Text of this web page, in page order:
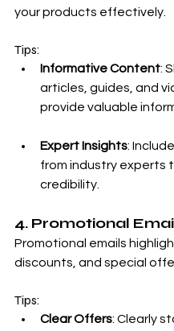
your products effectively.
Tips:
Informative Content:
articles, guides, and
provide valuable
Expert Insights:
from industry experts
credibility.
4. Promotional
Promotional emails
discounts, and special
Tips:
Clear Offers: Clearly